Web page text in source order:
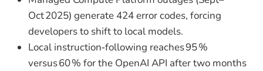
Oct 2025) generate 424 error codes, forcing
developers to shift to local models.
Local instruction‑following reaches 95 %
versus 60 % for the OpenAI API after two months